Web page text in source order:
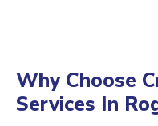
Why Choose
Services In